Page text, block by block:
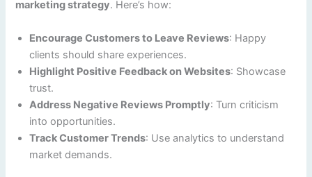
marketing strategy. Here’s how:
Encourage Customers to Leave Reviews: Happy
clients should share experiences.
Highlight Positive Feedback on Websites: Showcase
trust.
Address Negative Reviews Promptly: Turn criticism
into opportunities.
Track Customer Trends: Use analytics to understand
market demands.